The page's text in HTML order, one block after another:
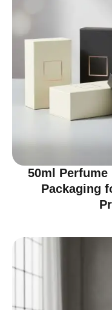
50ml
Packaging